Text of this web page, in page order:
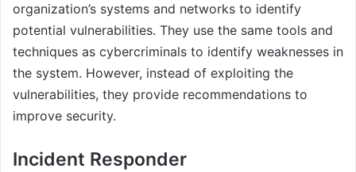
organization’s systems and networks to identify
potential vulnerabilities. They use the same tools and
techniques as cybercriminals to identify weaknesses in
the system. However, instead of exploiting the
vulnerabilities, they provide recommendations to
improve security.
Incident Responder